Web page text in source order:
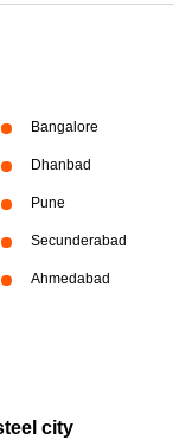
Bangalore
Dhanbad
Pune
Secunderabad
Ahmedabad
city